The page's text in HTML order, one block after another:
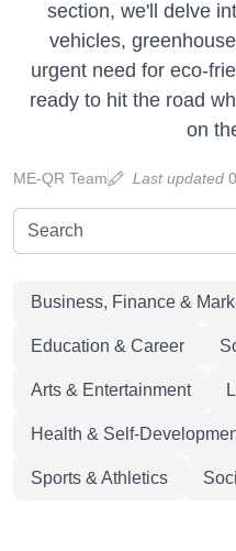
section, we'll delve
vehicles,
urgent need for eco-
ready to hit the road
on
ME-QR Team Last updated
Business, Finance &
Education & Career
Arts & Entertainment
Health & Self-
Sports & Athletics